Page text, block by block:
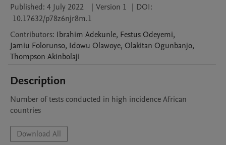
Published: 4 July 2022 | Version 1 | DOI:
10.17632/p78z6njr8m.1
Contributors: Ibrahim Adekunle, Festus Odeyemi,
Jamiu Folorunso, Idowu Olawoye, Olakitan Ogunbanjo,
Thompson Akinbolaji
Description
Number of tests conducted in high incidence African
countries
Download All